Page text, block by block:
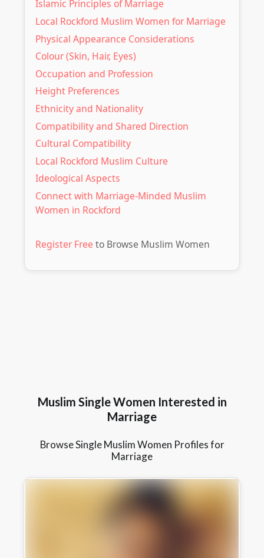
Islamic Principles of Marriage
Local Rockford Muslim Women for Marriage
Physical Appearance Considerations
Colour (Skin, Hair, Eyes)
Occupation and Profession
Height Preferences
Ethnicity and Nationality
Compatibility and Shared Direction
Cultural Compatibility
Local Rockford Muslim Culture
Ideological Aspects
Connect with Marriage-Minded Muslim
Women in Rockford
Register Free to Browse Muslim Women
Muslim Single Women Interested in
Marriage
Browse Single Muslim Women Profiles for
Marriage